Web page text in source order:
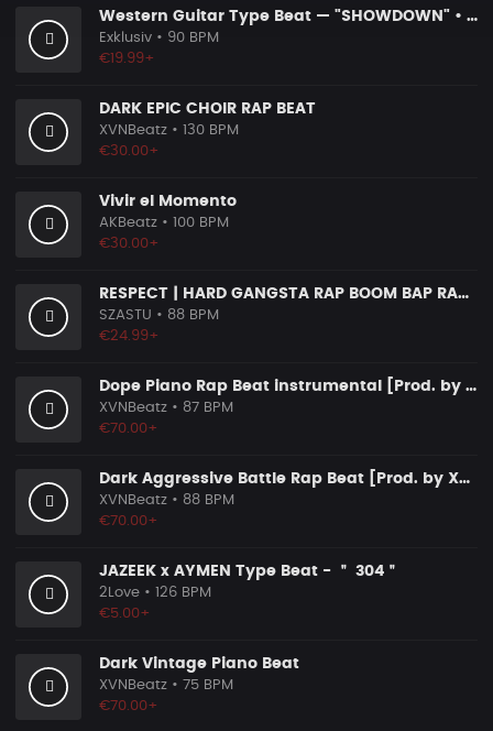
Western Guitar Type Beat — "SHOWDOWN" • Blues Hip Hop Instrumental 2026
Exklusiv • 90 BPM
€19.99+
DARK EPIC CHOIR RAP BEAT
XVNBeatz • 130 BPM
€30.00+
Vivir el Momento
AKBeatz • 100 BPM
€30.00+
RESPECT | HARD GANGSTA RAP BOOM BAP RAP BEAT
SZASTU • 88 BPM
€24.99+
Dope Piano Rap Beat instrumental [Prod. by XVN]
XVNBeatz • 87 BPM
€70.00+
Dark Aggressive Battle Rap Beat [Prod. by XVN]
XVNBeatz • 88 BPM
€70.00+
JAZEEK x AYMEN Type Beat - ＂ 304＂
2Love • 126 BPM
€5.00+
Dark Vintage Piano Beat
XVNBeatz • 75 BPM
€70.00+